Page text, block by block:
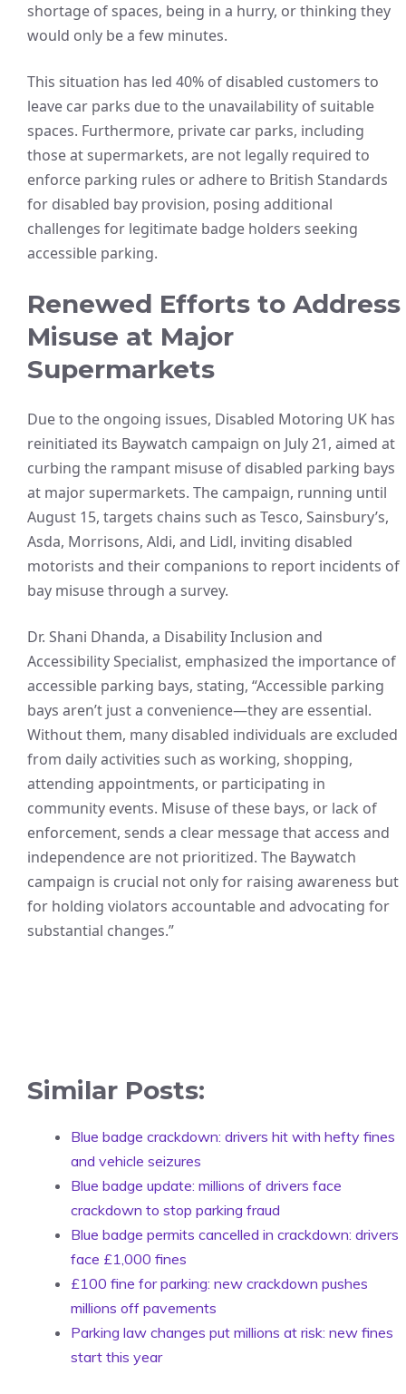
shortage of spaces, being in a hurry, or thinking they
would only be a few minutes.
This situation has led 40% of disabled customers to
leave car parks due to the unavailability of suitable
spaces. Furthermore, private car parks, including
those at supermarkets, are not legally required to
enforce parking rules or adhere to British Standards
for disabled bay provision, posing additional
challenges for legitimate badge holders seeking
accessible parking.
Renewed Efforts to Address
Misuse at Major
Supermarkets
Due to the ongoing issues, Disabled Motoring UK has
reinitiated its Baywatch campaign on July 21, aimed at
curbing the rampant misuse of disabled parking bays
at major supermarkets. The campaign, running until
August 15, targets chains such as Tesco, Sainsbury’s,
Asda, Morrisons, Aldi, and Lidl, inviting disabled
motorists and their companions to report incidents of
bay misuse through a survey.
Dr. Shani Dhanda, a Disability Inclusion and
Accessibility Specialist, emphasized the importance of
accessible parking bays, stating, “Accessible parking
bays aren’t just a convenience—they are essential.
Without them, many disabled individuals are excluded
from daily activities such as working, shopping,
attending appointments, or participating in
community events. Misuse of these bays, or lack of
enforcement, sends a clear message that access and
independence are not prioritized. The Baywatch
campaign is crucial not only for raising awareness but
for holding violators accountable and advocating for
substantial changes.”
Similar Posts:
Blue badge crackdown: drivers hit with hefty fines
and vehicle seizures
Blue badge update: millions of drivers face
crackdown to stop parking fraud
Blue badge permits cancelled in crackdown: drivers
face £1,000 fines
£100 fine for parking: new crackdown pushes
millions off pavements
Parking law changes put millions at risk: new fines
start this year